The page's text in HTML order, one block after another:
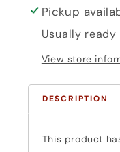
Pickup
Usually ready
View store
DESCRIPTION
This product